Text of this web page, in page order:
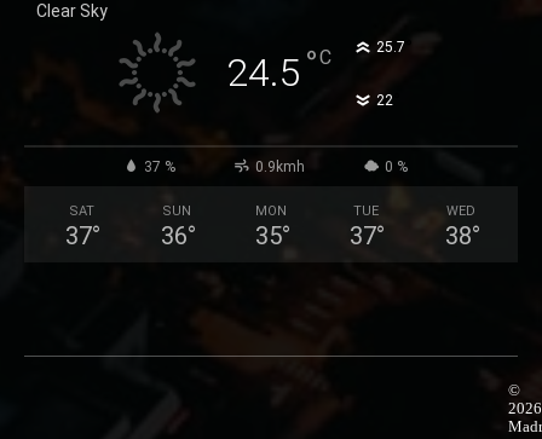
variants.
options
chosen
Clear Sky
24.5 °C 25.7
22°
37 % 0.9kmh 0 %
SAT
37°
SUN
36°
MON
35°
TUE
37°
WED
38°
©
2026